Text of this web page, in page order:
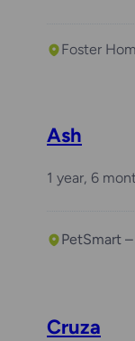
Foster
Ash
1 year, 6
PetSmart
Cruza